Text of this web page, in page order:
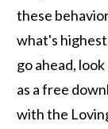
these
what's
go ahead,
as a free
with the